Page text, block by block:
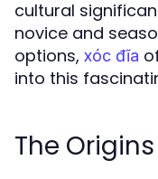
cultural
novice and
options, xóc đĩa
into this
The